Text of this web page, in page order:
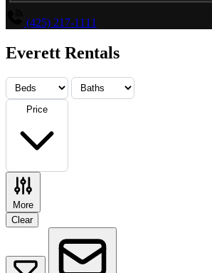
(425) 217-1111
Everett Rentals
Price
More
Clear